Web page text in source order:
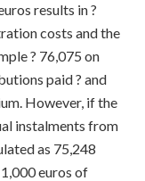
results in ?
costs and the
? 76,075 on
paid ? and
However, if the
instalments from
as 75,248
euros of